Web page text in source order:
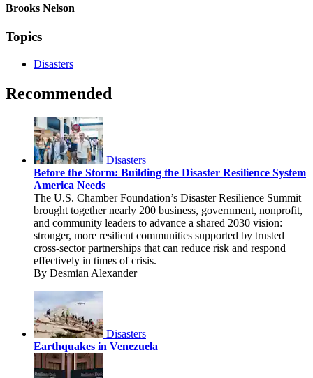
Brooks Nelson
Topics
Disasters
Recommended
Disasters
Before the Storm: Building the Disaster Resilience System
America Needs
The U.S. Chamber Foundation’s Disaster Resilience Summit
brought together nearly 200 business, government, nonprofit,
and community leaders to advance a shared 2030 vision:
stronger, more resilient communities supported by trusted
cross-sector partnerships that can reduce risk and respond
effectively in times of crisis.
By Desmian Alexander
Disasters
Earthquakes in Venezuela